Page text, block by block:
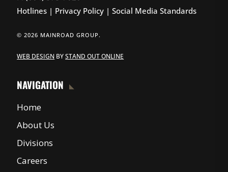
Hotlines | Privacy Policy |Social Media Standards
© 2026 MAINROAD GROUP.
WEB DESIGN BYSTAND OUT ONLINE
NAVIGATION
Home
About Us
Divisions
Careers